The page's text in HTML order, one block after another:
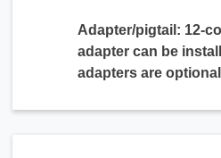
Adapter/pigtail: 12-
adapter can be
adapters are